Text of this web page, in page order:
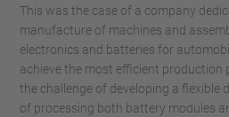
This was the case of a company
manufacture of machines and
electronics and batteries for
achieve the most efficient production
the challenge of developing a flexible
of processing both battery modules